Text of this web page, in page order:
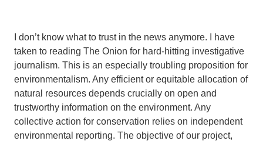
I don’t know what to trust in the news anymore. I have
taken to reading The Onion for hard-hitting investigative
journalism. This is an especially troubling proposition for
environmentalism. Any efficient or equitable allocation of
natural resources depends crucially on open and
trustworthy information on the environment. Any
collective action for conservation relies on independent
environmental reporting. The objective of our project,